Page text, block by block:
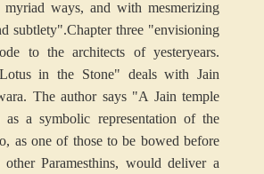
ways, and with mesmerizing
subtlety".Chapter three "envisioning
to the architects of yesteryears.
in the Stone" deals with Jain
The author says "A Jain temple
as a symbolic representation of the
as one of those to be bowed before
Paramesthins, would deliver a